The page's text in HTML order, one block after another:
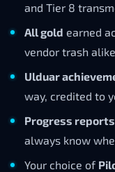
and Tier 8
All gold earned
vendor trash alike
Ulduar
way, credited to
Progress reports
always know
Your choice of